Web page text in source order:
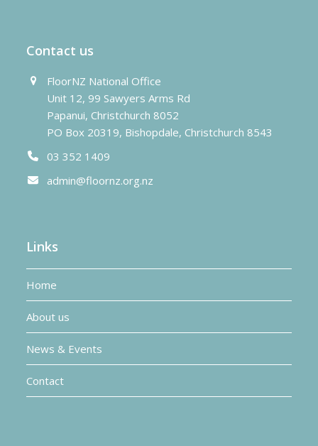
Contact us
FloorNZ National Office
Unit 12, 99 Sawyers Arms Rd
Papanui, Christchurch 8052
PO Box 20319, Bishopdale, Christchurch 8543
03 352 1409
admin@floornz.org.nz
Links
Home
About us
News & Events
Contact